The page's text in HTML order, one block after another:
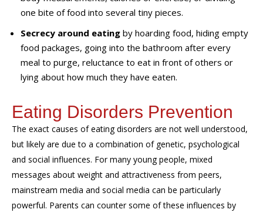
one bite of food into several tiny pieces.
Secrecy around eating by hoarding food, hiding empty
food packages, going into the bathroom after every
meal to purge, reluctance to eat in front of others or
lying about how much they have eaten.
Eating Disorders Prevention
The exact causes of eating disorders are not well understood,
but likely are due to a combination of genetic, psychological
and social influences. For many young people, mixed
messages about weight and attractiveness from peers,
mainstream media and social media can be particularly
powerful. Parents can counter some of these influences by